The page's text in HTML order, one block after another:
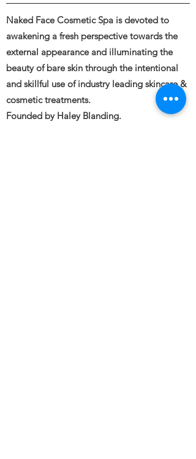
Naked Face Cosmetic Spa is devoted to
awakening a fresh perspective towards the
external appearance and illuminating the
beauty of bare skin through the intentional
and skillful use of industry leading skincare &
cosmetic treatments.
Founded by Haley Blanding.